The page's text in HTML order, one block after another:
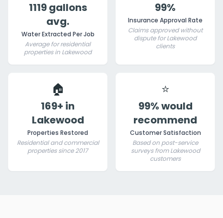
1119 gallons
avg.
Water Extracted Per Job
Average for residential
properties in Lakewood
99%
Insurance Approval Rate
Claims approved without
dispute for Lakewood
clients
🏠
169+ in
Lakewood
Properties Restored
Residential and commercial
properties since 2017
⭐
99% would
recommend
Customer Satisfaction
Based on post-service
surveys from Lakewood
customers